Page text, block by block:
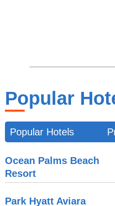
Popular
Popular Hotels
Ocean Palms Beach
Resort
Park Hyatt Aviara